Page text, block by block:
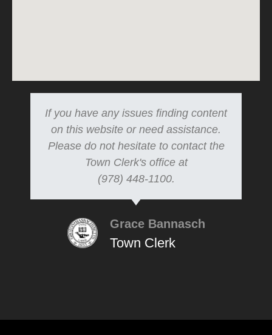
If you have any issues finding content
on this website or need assistance.
Please do not hesitate to contact the
Town Clerk's office at
(978) 448-1100.
Grace Bannasch
Town Clerk